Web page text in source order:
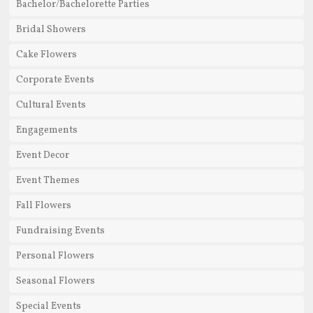
Bachelor/Bachelorette Parties
Bridal Showers
Cake Flowers
Corporate Events
Cultural Events
Engagements
Event Decor
Event Themes
Fall Flowers
Fundraising Events
Personal Flowers
Seasonal Flowers
Special Events